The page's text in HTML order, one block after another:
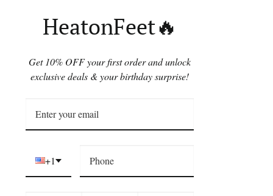
HeatonFeet🔥
Get 10% OFF your first order and unlock
exclusive deals & your birthday surprise!
+1